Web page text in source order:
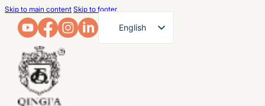
Skip to main content Skip to footer
English